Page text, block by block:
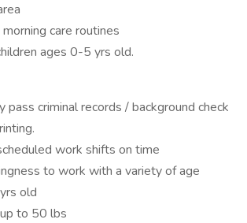
care routines
ages 0-5 yrs old.
pass criminal records / background check
work shifts on time
to work with a variety of age
old
to 50 lbs